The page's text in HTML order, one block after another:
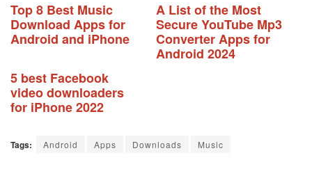
Top 8 Best Music
Download Apps for
Android and iPhone
A List of the Most
Secure YouTube Mp3
Converter Apps for
Android 2024
5 best Facebook
video downloaders
for iPhone 2022
Tags: Android Apps Downloads Music